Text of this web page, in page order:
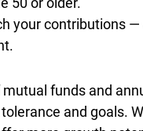
your contributions
mutual funds and
and goals.